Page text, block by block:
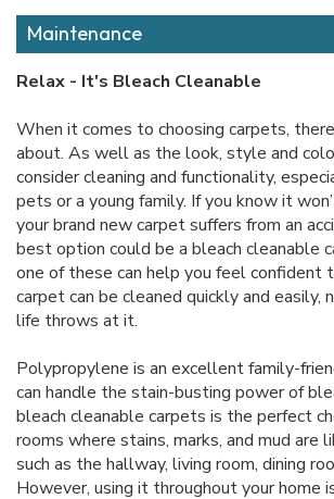
Maintenance
Relax - It's Bleach Cleanable
When it comes to choosing carpets,
about. As well as the look, style and
consider cleaning and functionality,
pets or a young family. If you know it
your brand new carpet suffers from an
best option could be a bleach cleanable
one of these can help you feel confident
carpet can be cleaned quickly and easily,
life throws at it.
Polypropylene is an excellent family-
can handle the stain-busting power of
bleach cleanable carpets is the perfect
rooms where stains, marks, and mud are
such as the hallway, living room, dining
However, using it throughout your home